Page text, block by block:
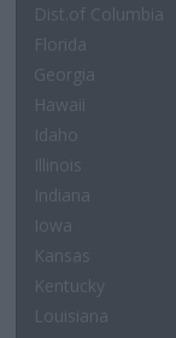
Dist.of Columbia
Florida
Georgia
Hawaii
Idaho
Illinois
Indiana
Iowa
Kansas
Kentucky
Louisiana